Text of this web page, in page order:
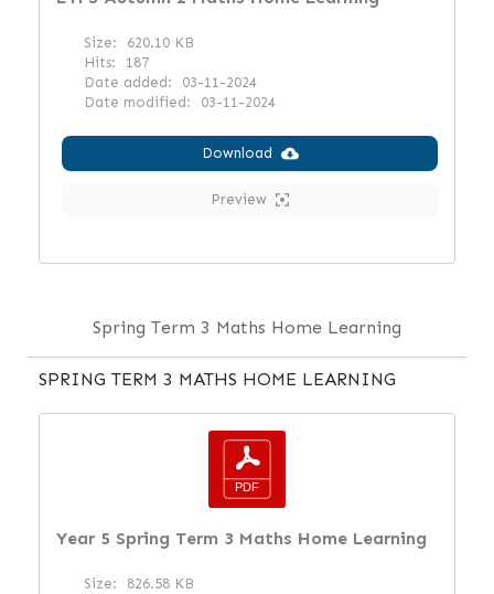
Size:
620.10 KB
Hits:
187
Date added:
03-11-2024
Date modified:
03-11-2024
Download
Preview
Spring Term 3 Maths Home Learning
SPRING TERM 3 MATHS HOME LEARNING
Year 5 Spring Term 3 Maths Home Learning
Size:
826.58 KB